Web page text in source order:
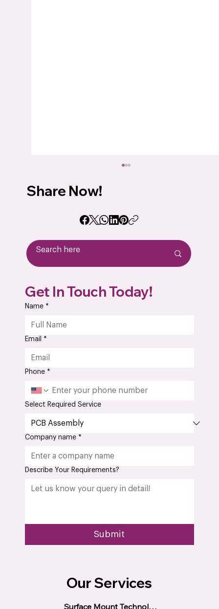
Advantages Every OEM Should Know
Get In Touch Today!
Name *
Email *
Phone *
Select Required Service
Company name *
Describe Your Requirements?
Submit
Share Now!
Our Services
Surface Mount Technology